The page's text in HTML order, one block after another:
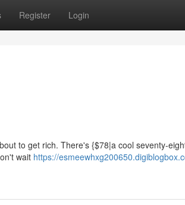
Register Login
to get rich. There's {$78|a cool seventy-
wait https://